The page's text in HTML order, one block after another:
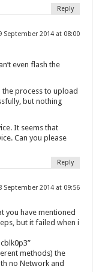
Reply
September 2014 at 08:00
even flash the
process to upload
but nothing
It seems that
Can you please
Reply
September 2014 at 09:56
you have mentioned
but it failed when i
methods) the
no Network and